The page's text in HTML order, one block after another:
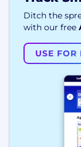
Ditch the
with our free
USE FOR